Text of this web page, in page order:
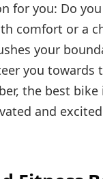
for you: Do
comfort or a
your
you towards
the best
and